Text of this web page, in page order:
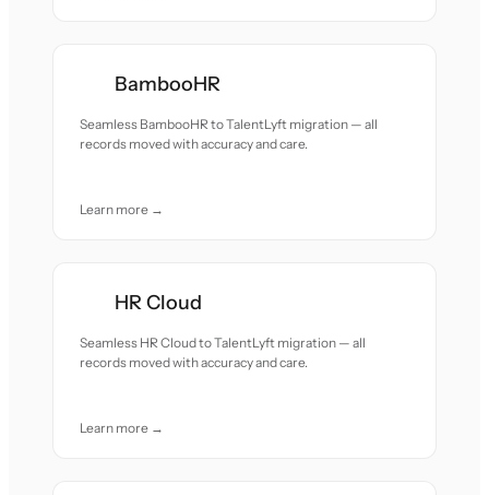
BambooHR
Seamless BambooHR to TalentLyft migration — all
records moved with accuracy and care.
Learn more →
HR Cloud
Seamless HR Cloud to TalentLyft migration — all
records moved with accuracy and care.
Learn more →